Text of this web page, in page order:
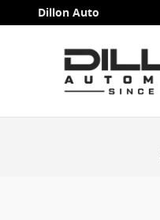
Skip to main content
Dillon Auto